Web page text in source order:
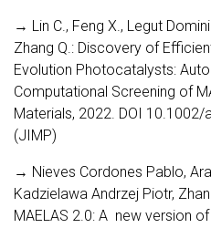
→ Lin C., Feng X., Legut
Zhang Q.: Discovery of
Evolution Photocatalysts:
Computational Screening of
Materials, 2022. DOI
(JIMP)
→ Nieves Cordones Pablo,
Kadzielawa Andrzej Piotr,
MAELAS 2.0: A new version